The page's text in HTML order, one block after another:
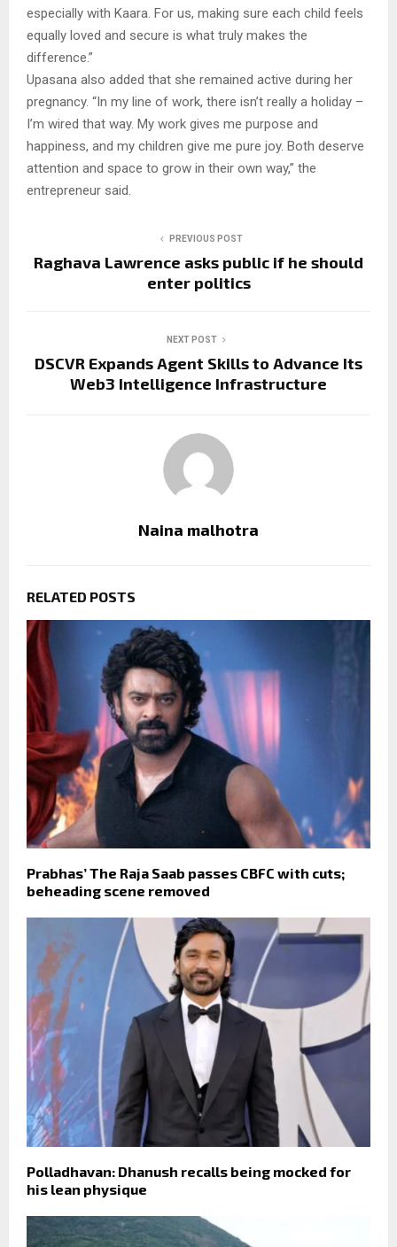
especially with Kaara. For us, making sure each child feels
equally loved and secure is what truly makes the
difference.”
Upasana also added that she remained active during her
pregnancy. “In my line of work, there isn’t really a holiday –
I’m wired that way. My work gives me purpose and
happiness, and my children give me pure joy. Both deserve
attention and space to grow in their own way,” the
entrepreneur said.
PREVIOUS POST
Raghava Lawrence asks public if he should
enter politics
NEXT POST
DSCVR Expands Agent Skills to Advance Its
Web3 Intelligence Infrastructure
Naina malhotra
RELATED POSTS
Prabhas’ The Raja Saab passes CBFC with cuts;
beheading scene removed
Polladhavan: Dhanush recalls being mocked for
his lean physique